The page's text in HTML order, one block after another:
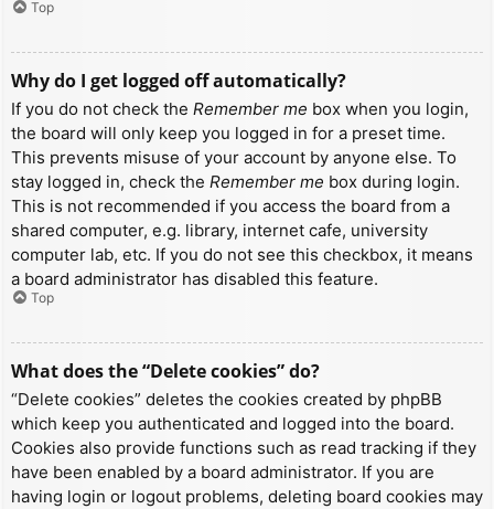
Top
Why do I get logged off automatically?
If you do not check the Remember me box when you login,
the board will only keep you logged in for a preset time.
This prevents misuse of your account by anyone else. To
stay logged in, check the Remember me box during login.
This is not recommended if you access the board from a
shared computer, e.g. library, internet cafe, university
computer lab, etc. If you do not see this checkbox, it means
a board administrator has disabled this feature.
Top
What does the “Delete cookies” do?
“Delete cookies” deletes the cookies created by phpBB
which keep you authenticated and logged into the board.
Cookies also provide functions such as read tracking if they
have been enabled by a board administrator. If you are
having login or logout problems, deleting board cookies may